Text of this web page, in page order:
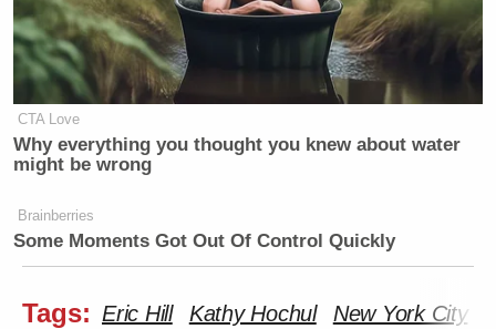
New: The Mediaite One-Sheet "Newsletter of
Newsletters"
Your daily summary and analysis of what the many,
many media newsletters are saying and reporting.
Subscribe now!
CTA Love
Why everything you thought you knew about water
might be wrong
Brainberries
Some Moments Got Out Of Control Quickly
Tags: Eric Hill Kathy Hochul New York City